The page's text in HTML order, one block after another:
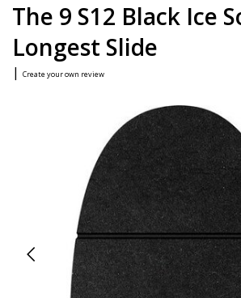
The 9 S12 Black Ice
Longest Slide
| Create your own review